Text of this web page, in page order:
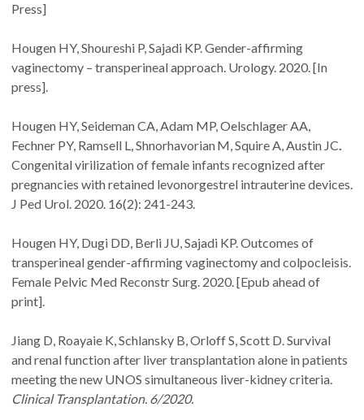
Press]
Hougen HY, Shoureshi P, Sajadi KP. Gender-affirming
vaginectomy – transperineal approach. Urology. 2020. [In
press].
Hougen HY, Seideman CA, Adam MP, Oelschlager AA,
Fechner PY, Ramsell L, ShnorhavorianM, Squire A, Austin JC.
Congenital virilization of female infants recognized after
pregnancies with retained levonorgestrel intrauterine devices.
J Ped Urol. 2020. 16(2): 241-243.
Hougen HY, Dugi DD, Berli JU, Sajadi KP. Outcomes of
transperineal gender-affirming vaginectomy and colpocleisis.
Female Pelvic Med Reconstr Surg. 2020. [Epub ahead of
print].
Jiang D, Roayaie K, Schlansky B, Orloff S, Scott D. Survival
and renal function after liver transplantation alone in patients
meeting the new UNOS simultaneous liver-kidney criteria.
Clinical Transplantation. 6/2020.